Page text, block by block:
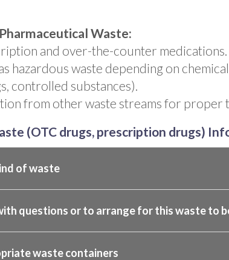
Waste:
and over-the-counter medications.
hazardous waste depending on
controlled substances).
from other waste streams for proper
(OTC drugs, prescription drugs)
of waste
questions or to arrange for this waste to
waste containers